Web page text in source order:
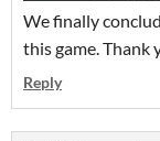
We finally
this game. Thank
Reply